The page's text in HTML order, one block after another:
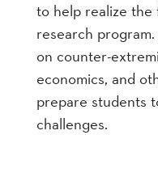
to help realize
research
on counter-
economics, and
prepare students
challenges.